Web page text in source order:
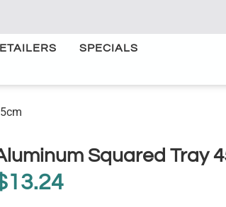
SPECIALS
Squared Tray
13.24